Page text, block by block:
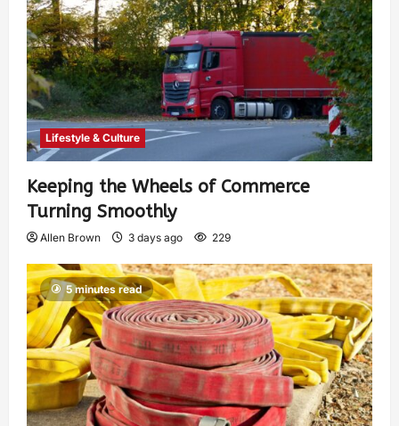
Lifestyle & Culture
Keeping the Wheels of Commerce
Turning Smoothly
Allen Brown 3 days ago 229
5 minutes read